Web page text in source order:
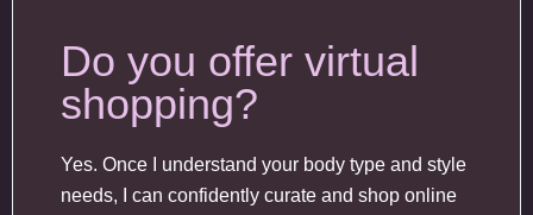
Do you offer virtual
shopping?
Yes. Once I understand your body type and style
needs, I can confidently curate and shop online